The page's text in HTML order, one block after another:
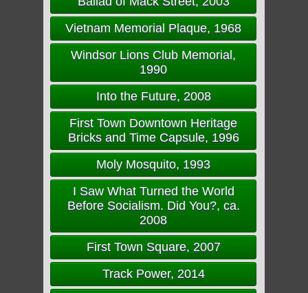
Vietnam Memorial Plaque, 1968
Windsor Lions Club Memorial,
1990
Into the Future, 2008
First Town Downtown Heritage
Bricks and Time Capsule, 1996
Moly Mosquito, 1993
I Saw What Turned the World
Before Socialism. Did You?, ca.
2008
First Town Square, 2007
Track Power, 2014